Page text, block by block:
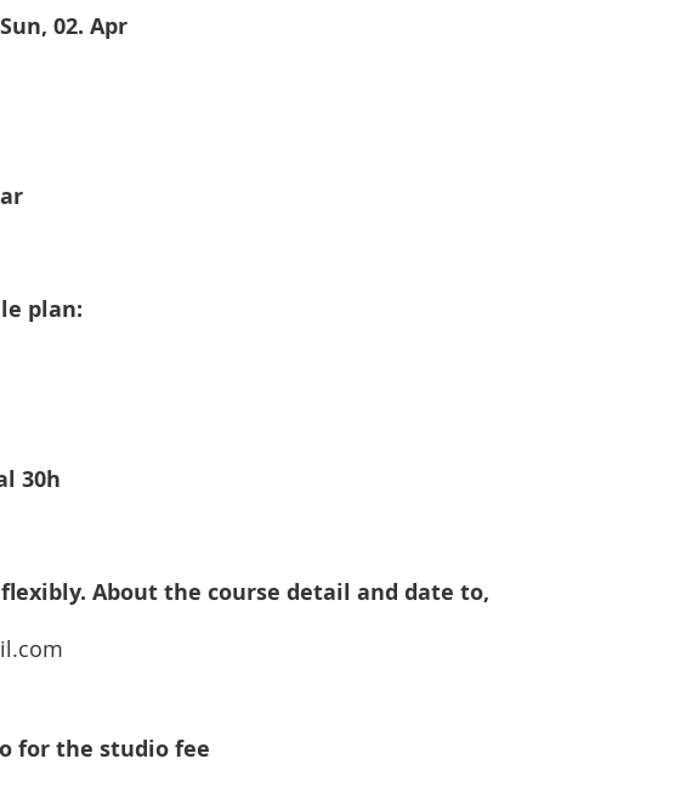
02. Apr
plan:
30h
About the course detail and date to,
for the studio fee